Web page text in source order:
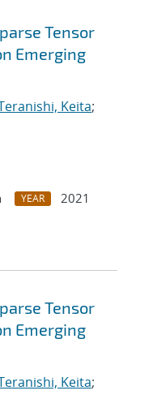
Tensor
Emerging
Keita;
YEAR
2021
Tensor
Emerging
Keita;